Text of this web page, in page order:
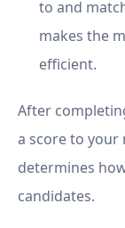
to and
makes the
efficient.
After
a score to your
determines
candidates.